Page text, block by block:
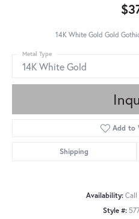
14K White Gold Gold
14K White Gold
Metal Type
Add to
Shipping
Availability: Call
Style #: